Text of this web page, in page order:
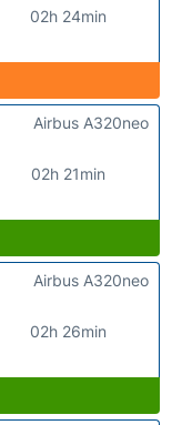
02h 24min
02h 21min
Airbus A320neo
02h 26min
Airbus A320neo